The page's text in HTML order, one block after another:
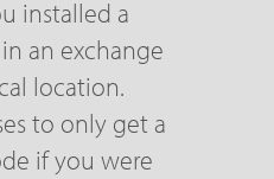
installed a
an exchange
location.
to only get a
if you were